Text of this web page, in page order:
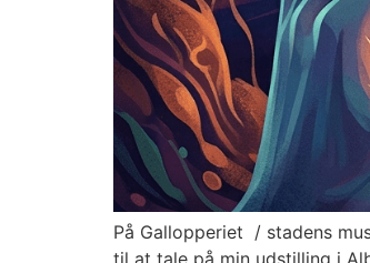
På Gallopperiet / stadens